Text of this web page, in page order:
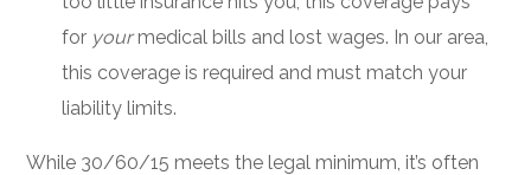
for yourmedical bills and lost wages. In our area,
this coverage is required and must match your
liability limits.
While 30/60/15 meets the legal minimum, it’s often